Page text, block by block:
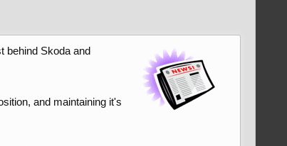
behind Skoda and
and maintaining it's